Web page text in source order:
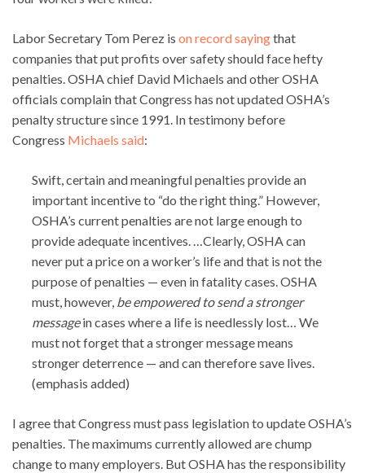
Labor Secretary Tom Perez is on record sayingthat
companies that put profits over safety should face hefty
penalties. OSHA chief David Michaels and other OSHA
officials complain that Congress has not updated OSHA’s
penalty structure since 1991. In testimony before
Congress Michaels said:
Swift, certain and meaningful penalties provide an
important incentive to “do the right thing.” However,
OSHA’s current penalties are not large enough to
provide adequate incentives. …Clearly, OSHA can
never put a price on a worker’s life and that is not the
purpose of penalties — even in fatality cases. OSHA
must, however, be empowered to send a stronger
messagein cases where a life is needlessly lost… We
must not forget that a stronger message means
stronger deterrence — and can therefore save lives.
(emphasis added)
I agree that Congress must pass legislation to update OSHA’s
penalties. The maximums currently allowed are chump
change to many employers. But OSHA has the responsibility